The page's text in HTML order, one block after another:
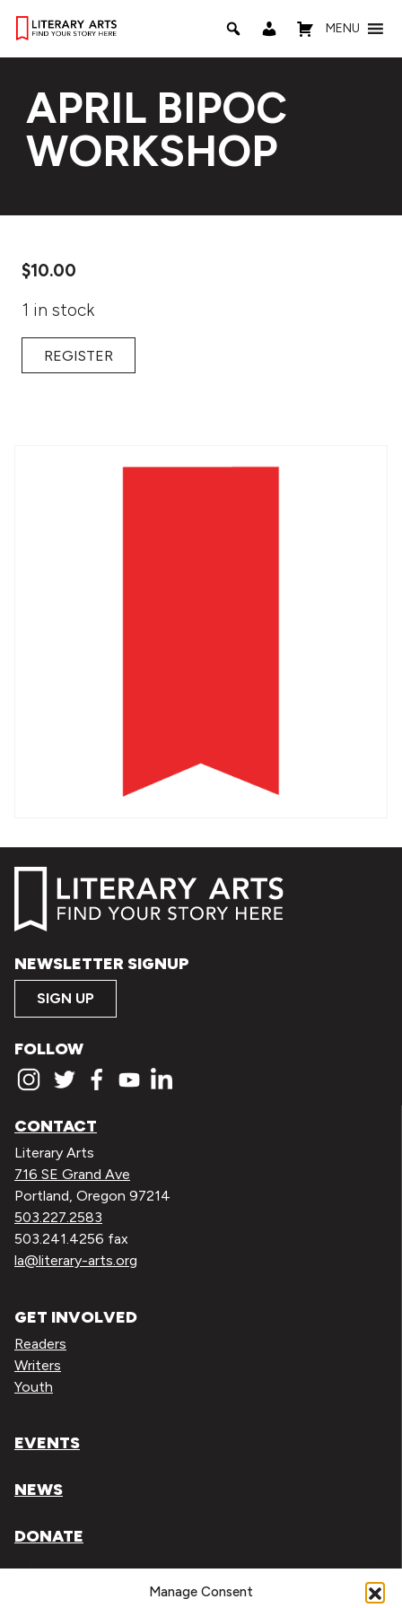
Manage Consent
MENU
APRIL BIPOC
WORKSHOP
$10.00
1 in stock
REGISTER
NEWSLETTER SIGNUP
SIGN UP
FOLLOW
CONTACT
Literary Arts
716 SE Grand Ave
Portland, Oregon 97214
503.227.2583
503.241.4256 fax
la@literary-arts.org
GET INVOLVED
Readers
Writers
Youth
EVENTS
NEWS
DONATE
Literary Arts, Inc. is a tax-exempt organization under